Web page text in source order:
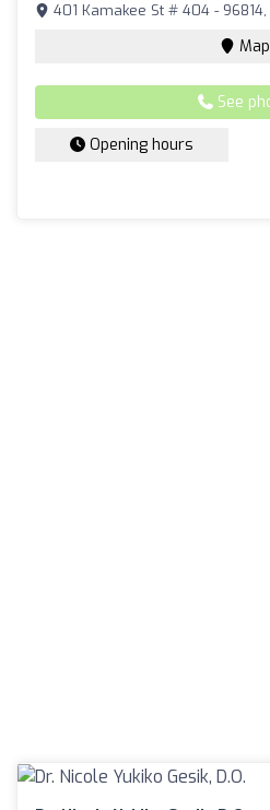
401 Kamakee St # 404 -
Map
See
Opening hours